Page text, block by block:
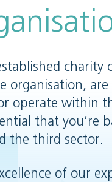
charity
organisation,
operate within
that you’re
the third sector.
of our